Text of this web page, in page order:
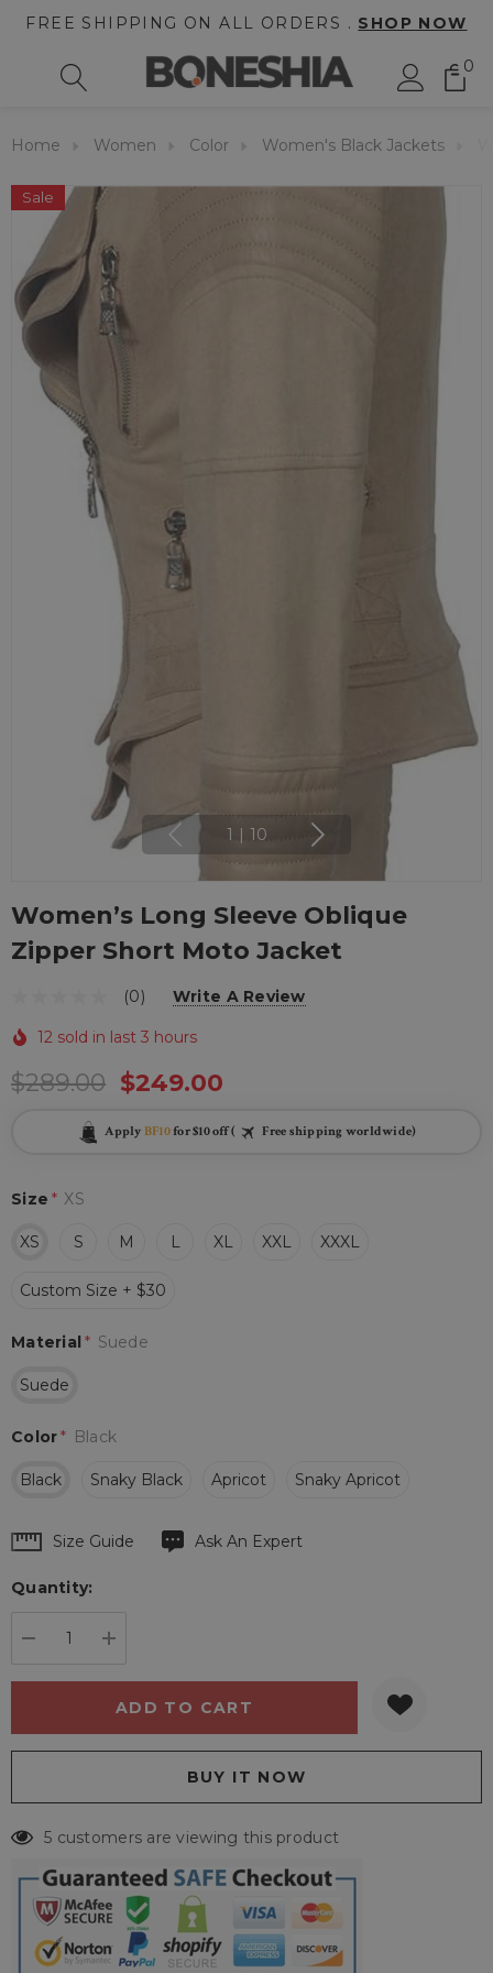
FREE SHIPPING ON ALL ORDERS . SHOP NOW
0
Home Women Color Women's Black Jackets
Sale
1 10
Women’s Long Sleeve Oblique
Zipper Short Moto Jacket
(0) Write A Review
12 sold in last 3 hours
$289.00 $249.00
Apply BF10for $10 off ( Free shipping worldwide)
Size * XS
XS S M L XL XXL XXXL
Custom Size + $30
Material * Suede
Suede
Color* Black
Black Snaky Black Apricot Snaky Apricot
Hurry
Current
Size Guide Ask An Expert
Quantity:
5 customers are viewing this product